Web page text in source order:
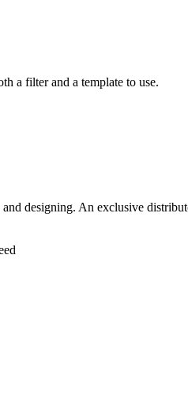
a filter and a template to use.
designing. An exclusive